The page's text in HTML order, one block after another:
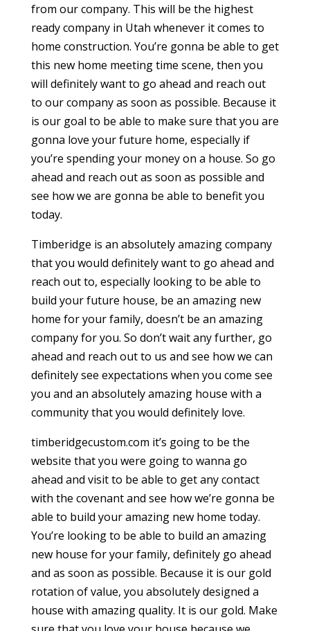
from our company. This will be the highest
ready company in Utah whenever it comes to
home construction. You’re gonna be able to get
this new home meeting time scene, then you
will definitely want to go ahead and reach out
to our company as soon as possible. Because it
is our goal to be able to make sure that you are
gonna love your future home, especially if
you’re spending your money on a house. So go
ahead and reach out as soon as possible and
see how we are gonna be able to benefit you
today.
Timberidge is an absolutely amazing company
that you would definitely want to go ahead and
reach out to, especially looking to be able to
build your future house, be an amazing new
home for your family, doesn’t be an amazing
company for you. So don’t wait any further, go
ahead and reach out to us and see how we can
definitely see expectations when you come see
you and an absolutely amazing house with a
community that you would definitely love.
timberidgecustom.com it’s going to be the
website that you were going to wanna go
ahead and visit to be able to get any contact
with the covenant and see how we’re gonna be
able to build your amazing new home today.
You’re looking to be able to build an amazing
new house for your family, definitely go ahead
and as soon as possible. Because it is our gold
rotation of value, you absolutely designed a
house with amazing quality. It is our gold. Make